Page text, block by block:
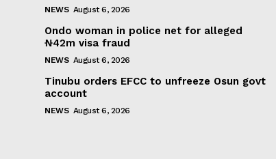
NEWS August 6, 2026
Ondo woman in police net for alleged
₦42m visa fraud
NEWS August 6, 2026
Tinubu orders EFCC to unfreeze Osun govt
account
NEWS August 6, 2026